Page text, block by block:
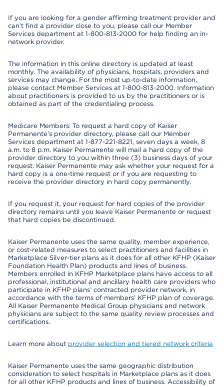
If you are looking for a gender affirming treatment provider and
can’t find a provider close to you, please call our Member
Services department at 1-800-813-2000 for help finding an in-
network provider.
The information in this online directory is updated at least
monthly. The availability of physicians, hospitals, providers and
services may change. For the most up-to-date information,
please contact Member Services at 1-800-813-2000. Information
about practitioners is provided to us by the practitioners or is
obtained as part of the credentialing process.
Medicare Members: To request a hard copy of Kaiser
Permanente’s provider directory, please call our Member
Services department at 1-877-221-8221, seven days a week, 8
a.m. to 8 p.m. Kaiser Permanente will mail a hard copy of the
provider directory to you within three (3) business days of your
request. Kaiser Permanente may ask whether your request for a
hard copy is a one-time request or if you are requesting to
receive the provider directory in hard copy permanently.
If you request it, your request for hard copies of the provider
directory remains until you leave Kaiser Permanente or request
that hard copies be discontinued.
Kaiser Permanente uses the same quality, member experience,
or cost-related measures to select practitioners and facilities in
Marketplace Silver-tier plans as it does for all other KFHP (Kaiser
Foundation Health Plan) products and lines of business.
Members enrolled in KFHP Marketplace plans have access to all
professional, institutional and ancillary health care providers who
participate in KFHP plans’ contracted provider network, in
accordance with the terms of members’ KFHP plan of coverage.
All Kaiser Permanente Medical Group physicians and network
physicians are subject to the same quality review processes and
certifications.
Learn more about provider selection and tiered network criteria
Kaiser Permanente uses the same geographic distribution
consideration to select hospitals in Marketplace plans as it does
for all other KFHP products and lines of business. Accessibility of